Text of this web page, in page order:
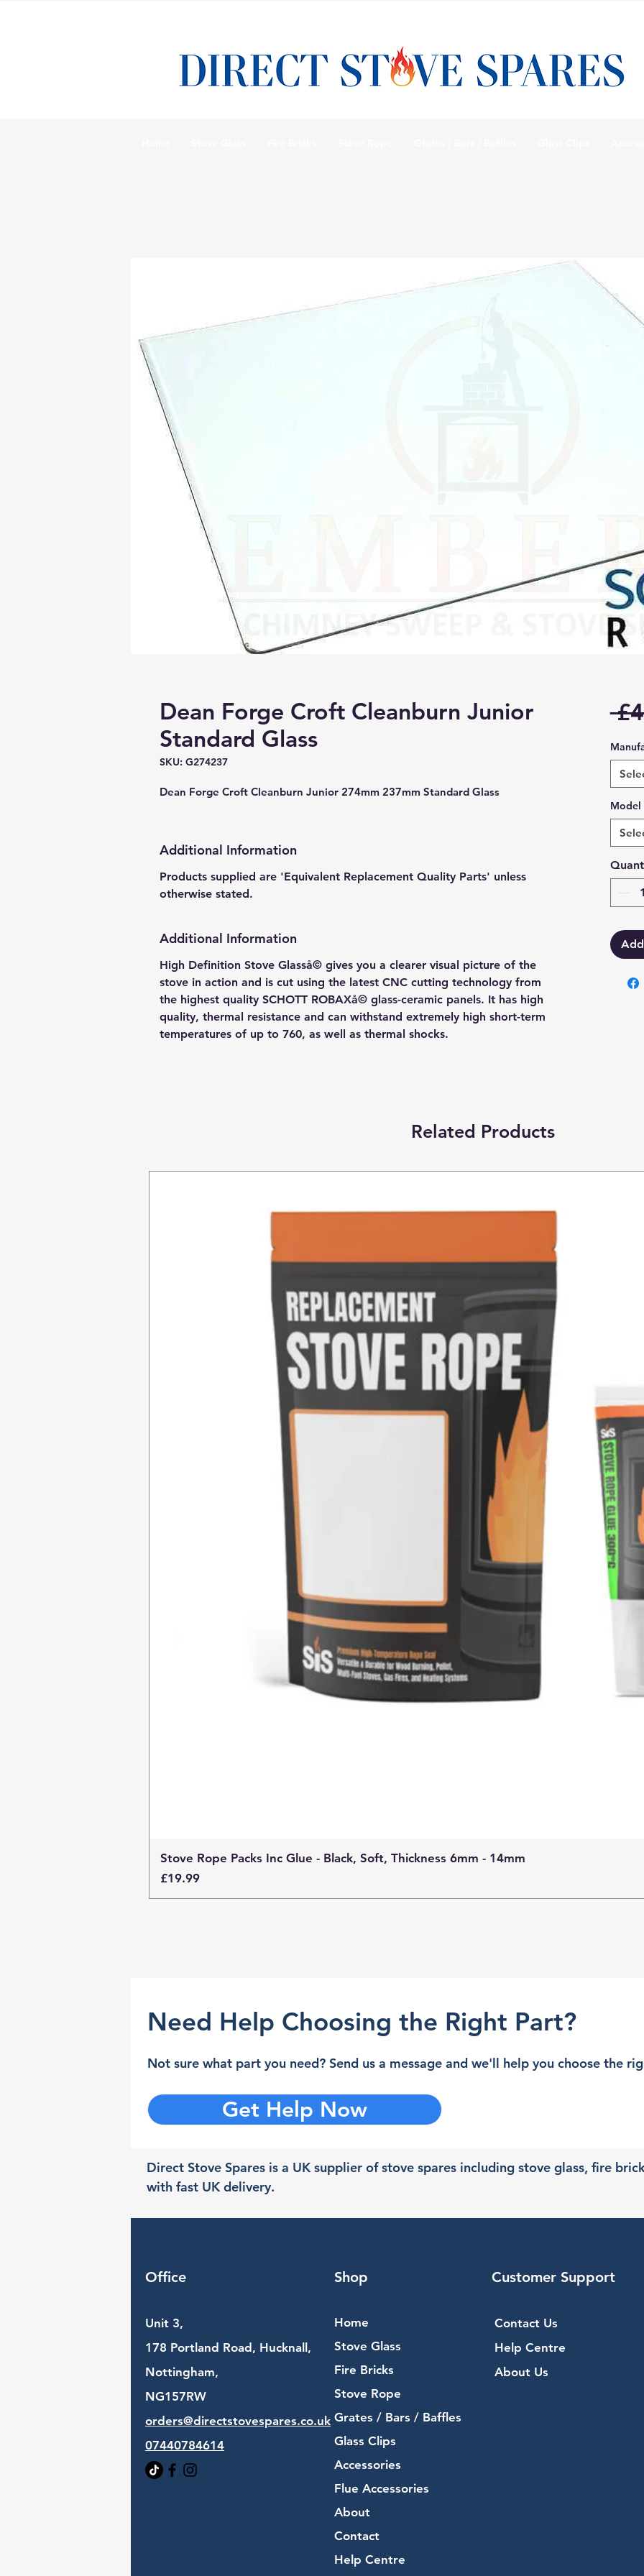
Dean Forge Croft Cleanburn Junior
Standard Glass
SKU: G274237
Dean Forge Croft Cleanburn Junior 274mm 237mm Standard Glass
Additional Information
Products supplied are 'Equivalent Replacement Quality Parts' unless
otherwise stated.
Additional Information
High Definition Stove Glasså© gives you a clearer visual picture of the
stove in action and is cut using the latest CNC cutting technology from
the highest quality SCHOTT ROBAXå© glass-ceramic panels. It has high
quality, thermal resistance and can withstand extremely high short-term
temperatures of up to 760, as well as thermal shocks.
Model
Related Products
Stove Rope Packs Inc Glue - Black, Soft, Thickness 6mm - 14mm
Price
£19.99
Need Help Choosing the Right Part?
Not sure what part you need? Send us a message and we'll help you choose the
Get Help Now
Direct Stove Spares is a UK supplier of stove spares including stove glass, fire
with fast UK delivery.
Office
Unit 3,
178 Portland Road, Hucknall,
Nottingham,
NG157RW​
orders@directstovespares.co.uk
07440784614
Shop
Home
Stove Glass
Fire Bricks
Stove Rope
Grates / Bars / Baffles
Glass Clips
Accessories
Flue Accessories
About
Contact
Help Centre
Customer Support
Contact Us
Help Centre
About Us